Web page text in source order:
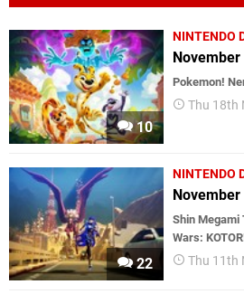
10
NINTENDO
Pokemon!
Thu 18th
22
NINTENDO
Shin Megami
Wars:
Thu 11th